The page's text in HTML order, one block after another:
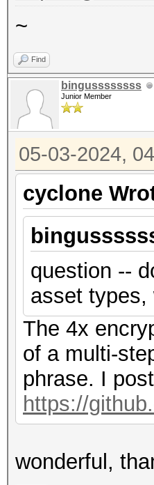
~
Find
bingussssssss
Junior Member
05-03-2024,
cyclone
question --
asset types,
The 4x
of a multi-
phrase. I
https://
wonderful,